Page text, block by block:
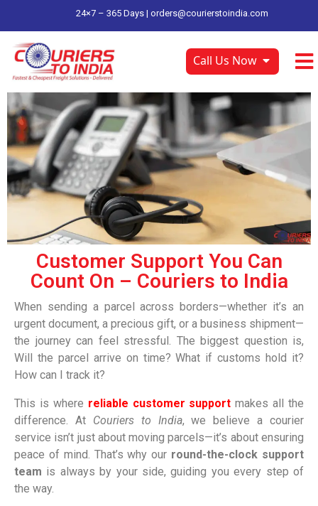
24×7 – 365 Days | orders@courierstoindia.com
Call Us Now
Customer Support You Can
Count On – Couriers to India
When sending a parcel across borders—whether it’s an
urgent document, a precious gift, or a business shipment—
the journey can feel stressful. The biggest question is,
Will the parcel arrive on time? What if customs hold it?
How can I track it?
This is where reliable customer support makes all the
difference. At Couriers to India, we believe a courier
service isn’t just about moving parcels—it’s about ensuring
peace of mind. That’s why our round-the-clock support
team is always by your side, guiding you every step of
the way.